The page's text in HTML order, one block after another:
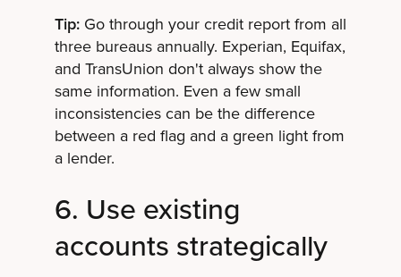
Tip:Go through your credit report from all
three bureaus annually. Experian, Equifax,
and TransUnion don't always show the
same information. Even a few small
inconsistencies can be the difference
between a red flag and a green light from
a lender.
6. Use existing
accounts strategically